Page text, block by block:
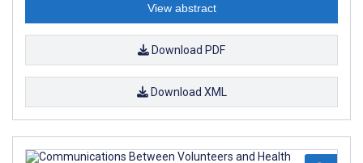
View abstract
Download PDF
Download XML